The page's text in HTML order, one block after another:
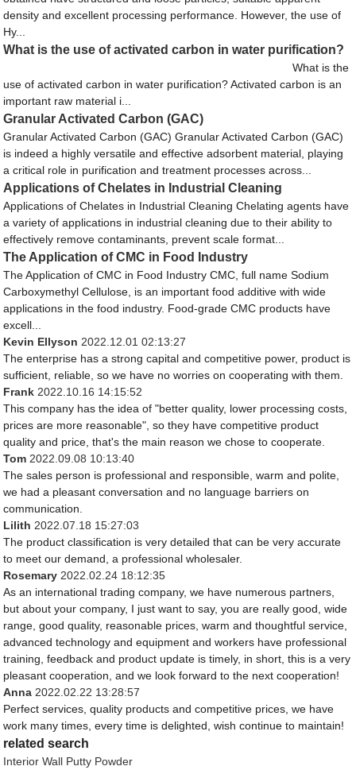
density and excellent processing performance. However, the use of
Hy...
What is the use of activated carbon in water purification?
What is the
use of activated carbon in water purification? Activated carbon is an
important raw material i...
Granular Activated Carbon (GAC)
Granular Activated Carbon (GAC) Granular Activated Carbon (GAC)
is indeed a highly versatile and effective adsorbent material, playing
a critical role in purification and treatment processes across...
Applications of Chelates in Industrial Cleaning
Applications of Chelates in Industrial Cleaning Chelating agents have
a variety of applications in industrial cleaning due to their ability to
effectively remove contaminants, prevent scale format...
The Application of CMC in Food Industry
The Application of CMC in Food Industry CMC, full name Sodium
Carboxymethyl Cellulose, is an important food additive with wide
applications in the food industry. Food-grade CMC products have
excell...
Kevin Ellyson 2022.12.01 02:13:27
The enterprise has a strong capital and competitive power, product is
sufficient, reliable, so we have no worries on cooperating with them.
Frank 2022.10.16 14:15:52
This company has the idea of "better quality, lower processing costs,
prices are more reasonable", so they have competitive product
quality and price, that's the main reason we chose to cooperate.
Tom 2022.09.08 10:13:40
The sales person is professional and responsible, warm and polite,
we had a pleasant conversation and no language barriers on
communication.
Lilith 2022.07.18 15:27:03
The product classification is very detailed that can be very accurate
to meet our demand, a professional wholesaler.
Rosemary 2022.02.24 18:12:35
As an international trading company, we have numerous partners,
but about your company, I just want to say, you are really good, wide
range, good quality, reasonable prices, warm and thoughtful service,
advanced technology and equipment and workers have professional
training, feedback and product update is timely, in short, this is a very
pleasant cooperation, and we look forward to the next cooperation!
Anna 2022.02.22 13:28:57
Perfect services, quality products and competitive prices, we have
work many times, every time is delighted, wish continue to maintain!
related search
Interior Wall Putty Powder